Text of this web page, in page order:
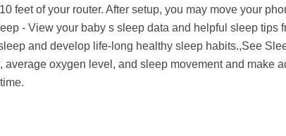
feet of your router. After setup, you may move your
- View your baby s sleep data and helpful sleep tips
and develop life-long healthy sleep habits.,See
average oxygen level, and sleep movement and make